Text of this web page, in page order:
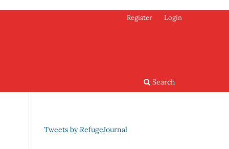
Search
Register Login
Tweets by RefugeJournal